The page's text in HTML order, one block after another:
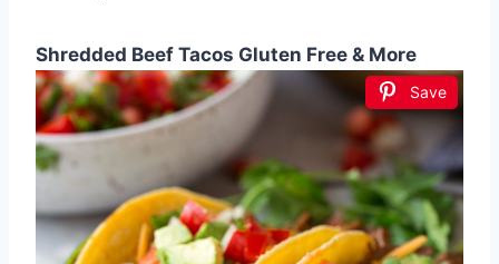
Shredded Beef Tacos Gluten Free & More
Save